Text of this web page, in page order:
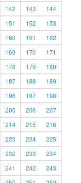
142 143
144
151 152
153
160 161
162
169 170
171
178 179
180
187 188
189
196 197
198
205 206
207
214 215
216
223 224
225
232 233
234
241 242
243